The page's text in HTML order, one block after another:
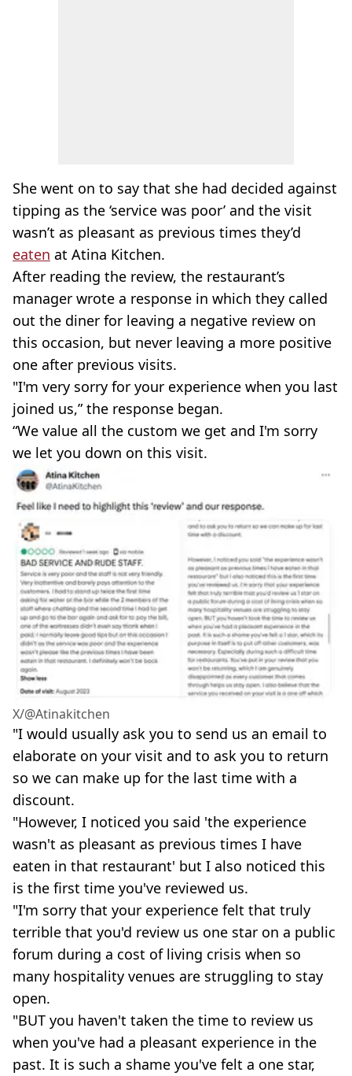
She went on to say that she had decided against
tipping as the ‘service was poor’ and the visit
wasn’t as pleasant as previous times they’d
eaten at Atina Kitchen.
After reading the review, the restaurant’s
manager wrote a response in which they called
out the diner for leaving a negative review on
this occasion, but never leaving a more positive
one after previous visits.
"I'm very sorry for your experience when you last
joined us,” the response began.
“We value all the custom we get and I'm sorry
we let you down on this visit.
X/@Atinakitchen
"I would usually ask you to send us an email to
elaborate on your visit and to ask you to return
so we can make up for the last time with a
discount.
"However, I noticed you said 'the experience
wasn't as pleasant as previous times I have
eaten in that restaurant' but I also noticed this
is the first time you've reviewed us.
"I'm sorry that your experience felt that truly
terrible that you'd review us one star on a public
forum during a cost of living crisis when so
many hospitality venues are struggling to stay
open.
"BUT you haven't taken the time to review us
when you've had a pleasant experience in the
past. It is such a shame you've felt a one star,